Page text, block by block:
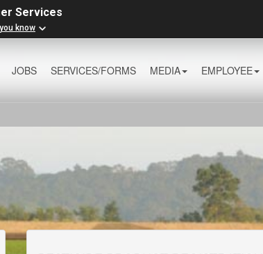
Services
know
JOBS SERVICES/FORMS MEDIA EMPLOYEE